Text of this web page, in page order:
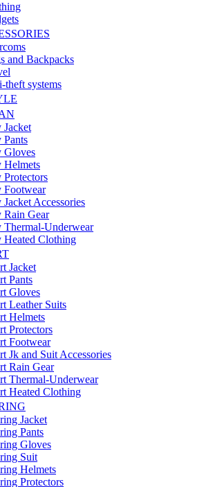
and Backpacks
theft systems
Jacket
Pants
Gloves
Helmets
Protectors
Footwear
Accessories
Rain Gear
Thermal-Underwear
Heated Clothing
Jacket
Pants
Gloves
Leather Suits
Helmets
Protectors
Footwear
Jk and Suit Accessories
Rain Gear
Thermal-Underwear
Heated Clothing
Jacket
Pants
Gloves
Suit
Helmets
Protectors